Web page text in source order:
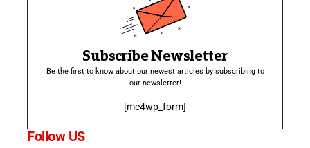
Subscribe Newsletter
Be the first to know about our newest articles by subscribing to
our newsletter!
[mc4wp_form]
Follow US